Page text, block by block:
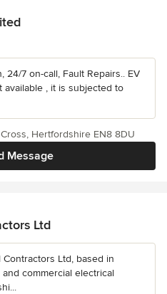
24/7 on-call, Fault Repairs.. EV
available , it is subjected to
Message
Hertfordshire EN8 8DU
Ltd
Ltd, based in
commercial electrical